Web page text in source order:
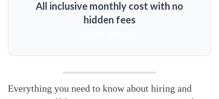
All inclusive monthly cost with no
hidden fees
Everything you need to know about hiring and